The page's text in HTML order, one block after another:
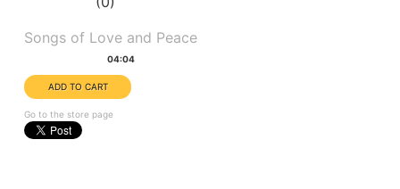
Songs of Love and Peace
04:04
Go to the store page